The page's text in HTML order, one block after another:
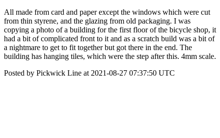
All made from card and paper except the windows which were cut
from thin styrene, and the glazing from old packaging. I was
copying a photo of a building for the first floor of the bicycle shop, it
had a bit of complicated front to it and as a scratch build was a bit of
a nightmare to get to fit together but got there in the end. The
building has hanging tiles, which were the step after this. 4mm scale.
Posted by Pickwick Line at 2021-08-27 07:37:50 UTC